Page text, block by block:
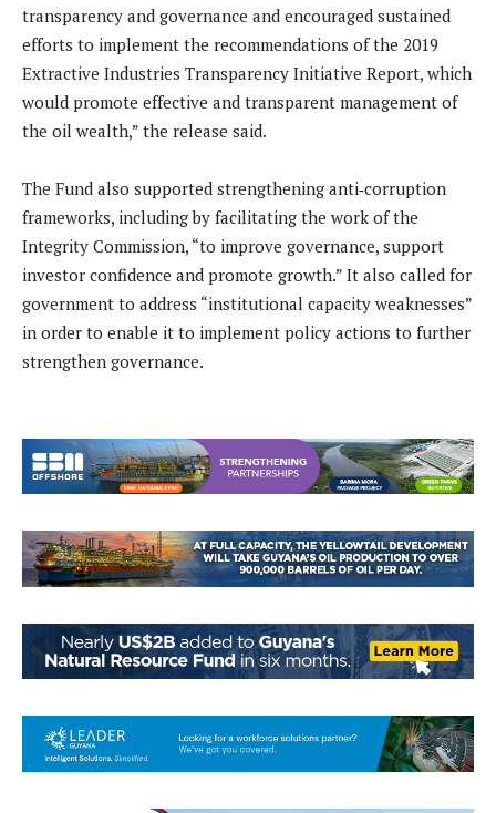
transparency and governance and encouraged sustained
efforts to implement the recommendations of the 2019
Extractive Industries Transparency Initiative Report, which
would promote effective and transparent management of
the oil wealth,” the release said.
The Fund also supported strengthening anti‑corruption
frameworks, including by facilitating the work of the
Integrity Commission, “to improve governance, support
investor confidence and promote growth.” It also called for
government to address “institutional capacity weaknesses”
in order to enable it to implement policy actions to further
strengthen governance.